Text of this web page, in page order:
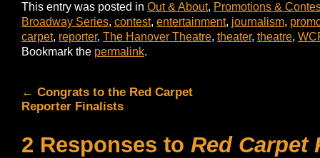
This entry was posted in Out & About, Promotions &
Broadway Series, contest, entertainment, journalism,
carpet, reporter, The Hanover Theatre, theater, theatre,
Bookmark the permalink.
← Congrats to the Red Carpet
Reporter Finalists
2 Responses to Red Carpet